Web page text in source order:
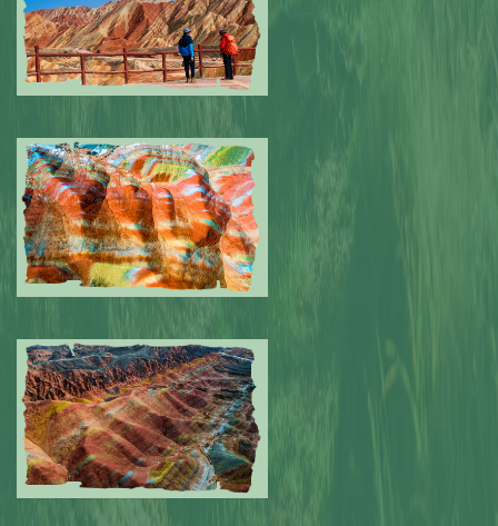
Submitted by: NPA 0
Submitted by: NPA 0